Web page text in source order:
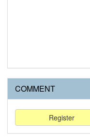
COMMENT
Register